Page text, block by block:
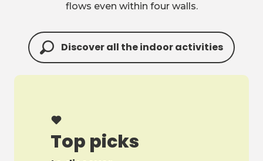
flows even within four walls.
Discover all the indoor activities
Top picks